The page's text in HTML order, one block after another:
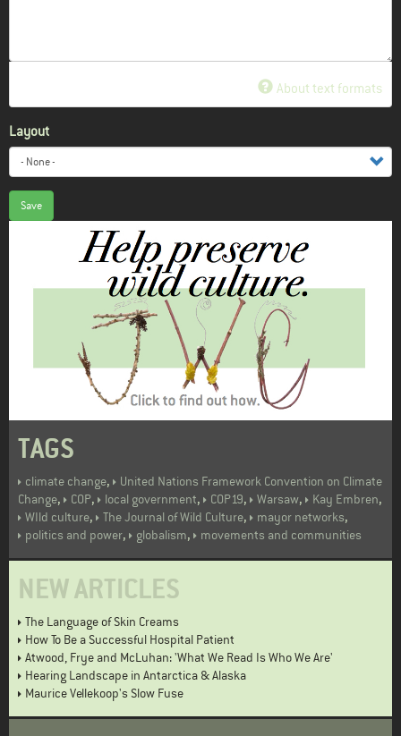
About text formats
Layout
Save
TAGS
climate change,
United Nations Framework Convention on Climate
Change, COP, local government, COP19, Warsaw, Kay Embren,
WIld culture, The Journal of Wild Culture, mayor networks,
politics and power, globalism, movements and communities
NEW ARTICLES
The Language of Skin Creams
How To Be a Successful Hospital Patient
Atwood, Frye and McLuhan: 'What We Read Is Who We Are'
Hearing Landscape in Antarctica & Alaska
Maurice Vellekoop's Slow Fuse